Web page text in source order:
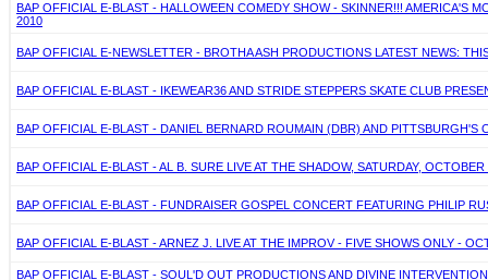
BAP OFFICIAL E-BLAST - HALLOWEEN COMEDY SHOW - SKINNER!!! AMERICA'S
2010
BAP OFFICIAL E-NEWSLETTER - BROTHA ASH PRODUCTIONS LATEST NEWS:
BAP OFFICIAL E-BLAST - IKEWEAR36 AND STRIDE STEPPERS SKATE CLUB
BAP OFFICIAL E-BLAST - DANIEL BERNARD ROUMAIN (DBR) AND
BAP OFFICIAL E-BLAST - AL B. SURE LIVE AT THE SHADOW, SATURDAY,
BAP OFFICIAL E-BLAST - FUNDRAISER GOSPEL CONCERT FEATURING PHILIP
BAP OFFICIAL E-BLAST - ARNEZ J. LIVE AT THE IMPROV - FIVE SHOWS ONLY -
BAP OFFICIAL E-BLAST - SOUL'D OUT PRODUCTIONS AND DIVINE